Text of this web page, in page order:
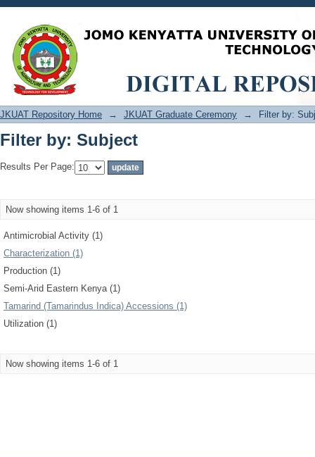
Filter by: Subject
JKUAT Repository Home → JKUAT Graduate Ceremony → Filter by:
Filter by: Subject
Results Per Page:
Now showing items 1-6 of 1
Antimicrobial Activity (1)
Characterization (1)
Production (1)
Semi-Arid Eastern Kenya (1)
Tamarind (Tamarindus Indica) Accessions (1)
Utilization (1)
Now showing items 1-6 of 1